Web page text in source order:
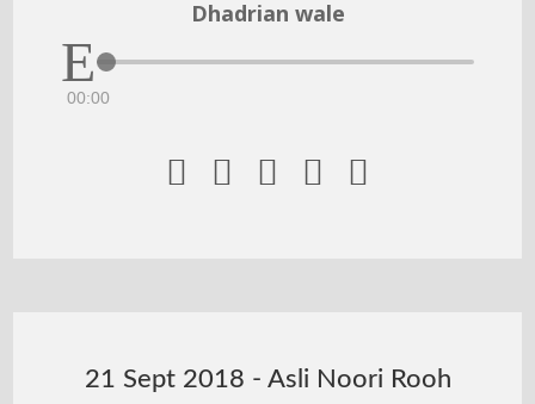
Dhadrian wale
00:00
    
21 Sept 2018 - Asli Noori Rooh